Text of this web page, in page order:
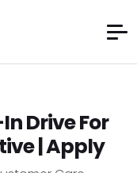
Drive For
| Apply